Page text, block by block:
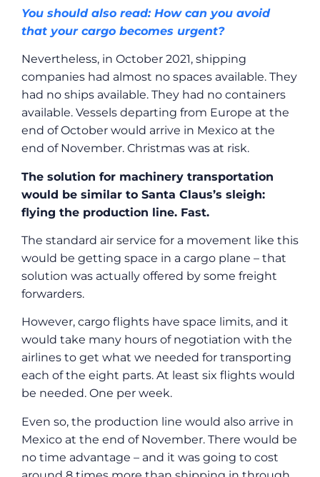
You should also read: How can you avoid
that your cargo becomes urgent?
Nevertheless, in October 2021, shipping
companies had almost no spaces available. They
had no ships available. They had no containers
available. Vessels departing from Europe at the
end of October would arrive in Mexico at the
end of November. Christmas was at risk.
The solution for machinery transportation
would be similar to Santa Claus’s sleigh:
flying the production line. Fast.
The standard air service for a movement like this
would be getting space in a cargo plane – that
solution was actually offered by some freight
forwarders.
However, cargo flights have space limits, and it
would take many hours of negotiation with the
airlines to get what we needed for transporting
each of the eight parts. At least six flights would
be needed. One per week.
Even so, the production line would also arrive in
Mexico at the end of November. There would be
no time advantage – and it was going to cost